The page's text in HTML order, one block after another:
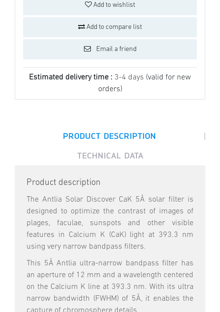
Add to wishlist
Add to compare list
Email a friend
Estimated delivery time : 3-4 days (valid for new
orders)
PRODUCT DESCRIPTION |
TECHNICAL DATA
Product description
The Antlia Solar Discover CaK 5Å solar filter is
designed to optimize the contrast of images of
plages, faculae, sunspots and other visible
features in Calcium K (CaK) light at 393.3 nm
using very narrow bandpass filters.
This 5Å Antlia ultra-narrow bandpass filter has
an aperture of 12 mm and a wavelength centered
on the Calcium K line at 393.3 nm. With its ultra
narrow bandwidth (FWHM) of 5Å, it enables the